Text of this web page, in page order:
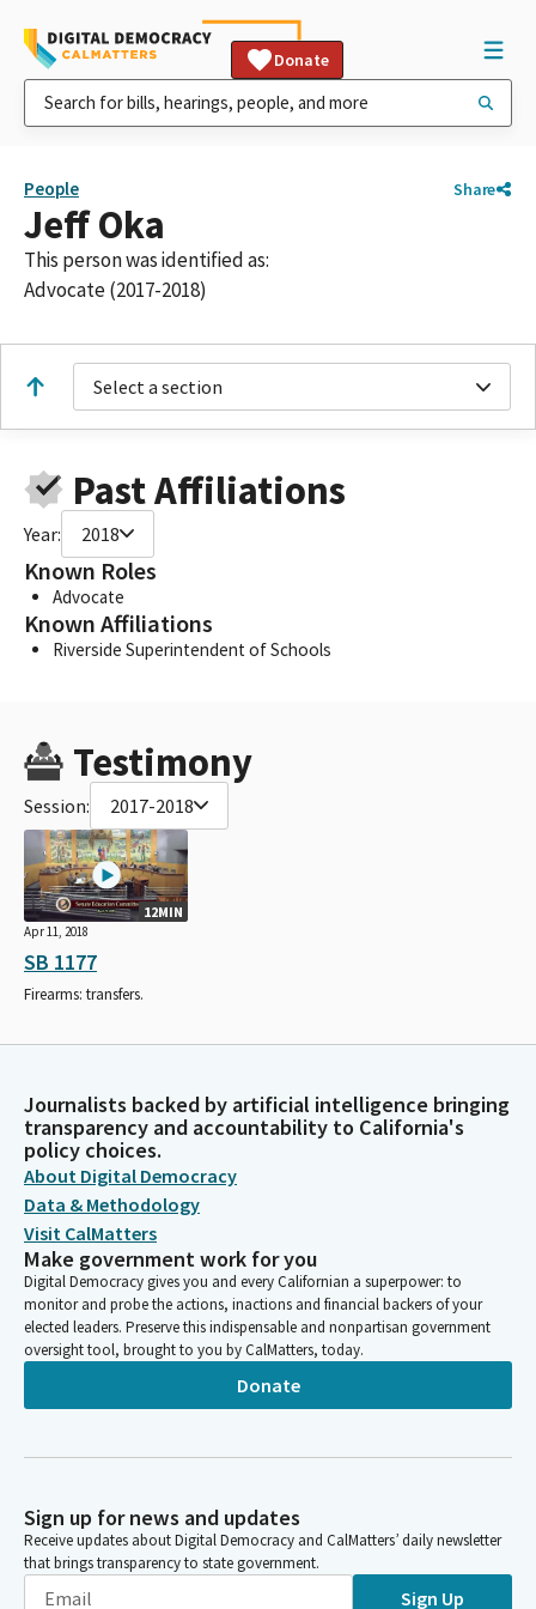
Donate
People Share
Jeff Oka
This person was identified as:
Advocate (2017-2018)
Select a section
Past Affiliations
Year: 2018
Known Roles
Advocate
Known Affiliations
Riverside Superintendent of Schools
Testimony
Session: 2017-2018
12MIN
Apr 11, 2018
SB 1177
Firearms: transfers.
Journalists backed by artificial intelligence bringing
transparency and accountability to California's
policy choices.
About Digital Democracy
Data & Methodology
Visit CalMatters
Make government work for you
Digital Democracy gives you and every Californian a superpower: to
monitor and probe the actions, inactions and financial backers of your
elected leaders. Preserve this indispensable and nonpartisan government
oversight tool, brought to you by CalMatters, today.
Donate
Sign up for news and updates
Receive updates about Digital Democracy and CalMatters’ daily newsletter
that brings transparency to state government.
Sign Up